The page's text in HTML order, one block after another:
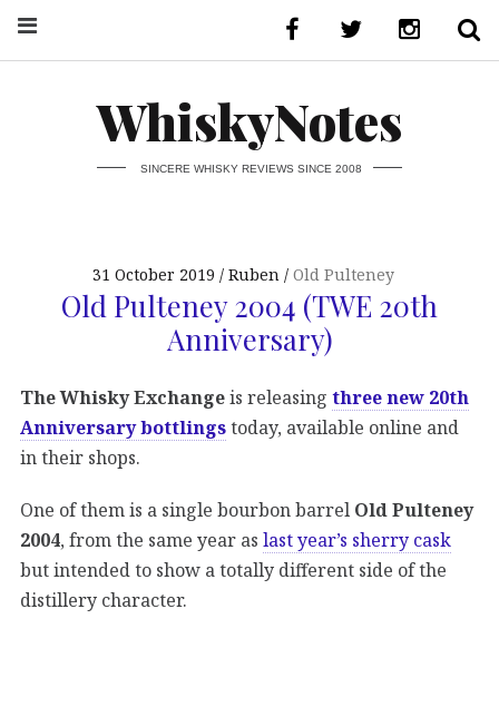
WhiskyNotes
SINCERE WHISKY REVIEWS SINCE 2008
31 October 2019 Ruben Old Pulteney
Old Pulteney 2004 (TWE 20th
Anniversary)
The Whisky Exchangeis releasing three new 20th
Anniversary bottlingstoday, available online and
in their shops.
One of them is a single bourbon barrel Old Pulteney
2004, from the same year as last year’s sherry cask
but intended to show a totally different side of the
distillery character.